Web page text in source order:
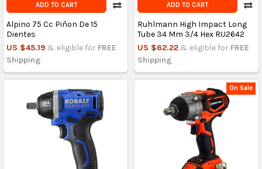
ADD TO CART
Alpino 75 Cc Piñon De 15
Dientes
US $45.19 & eligible for FREE
Shipping
ADD TO CART
Ruhlmann High Impact Long
Tube 34 Mm 3/4 Hex RU2642
US $62.22 & eligible for FREE
Shipping
On Sale